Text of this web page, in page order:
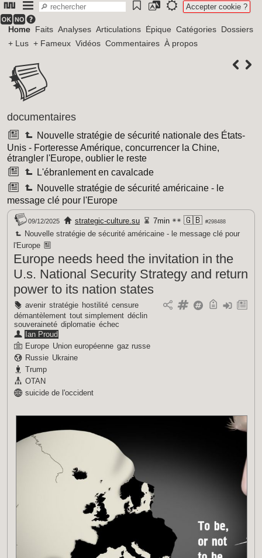
Accepter cookie ?
Home Faits Analyses Articulations Épique Catégories Dossiers
+ Lus + Fameux Vidéos Commentaires À propos
documentaires
Nouvelle stratégie de sécurité nationale des États-
Unis - Forteresse Amérique, concurrencer la Chine,
étrangler l'Europe, oublier le reste
L'ébranlement en cavalcade
Nouvelle stratégie de sécurité américaine - le
message clé pour l'Europe
09/12/2025 strategic-culture.su 7min 🇬🇧 #298488
Nouvelle stratégie de sécurité américaine - le message clé pour
l'Europe
Europe needs heed the invitation in the
U.s. National Security Strategy and return
power to its nation states
avenir stratégie hostilité censure
démantèlement tout simplement déclin
souveraineté diplomatie échec
Ian Proud
Europe Union européenne gaz russe
Russie Ukraine
Trump
OTAN
suicide de l'occident